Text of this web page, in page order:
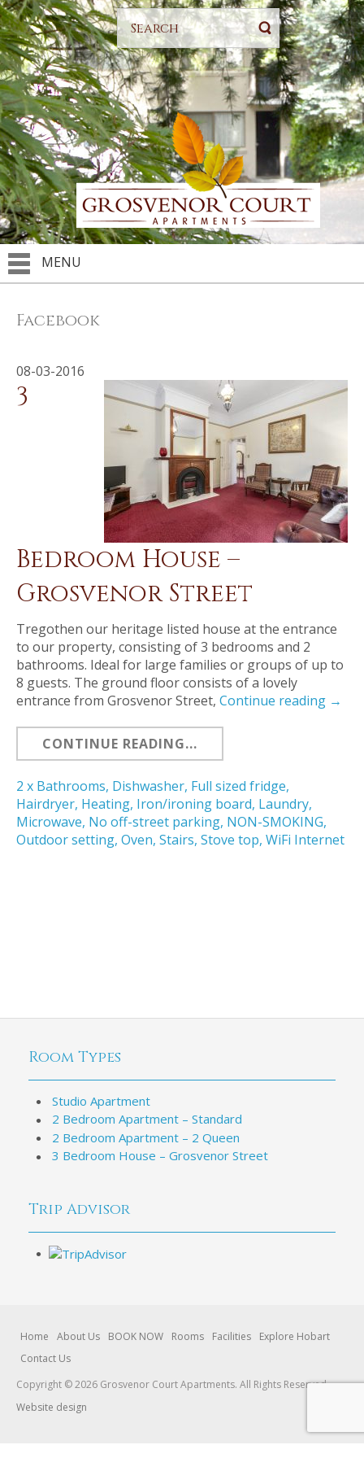
MENU
Facebook
08-03-2016
3
Bedroom House –
Grosvenor Street
Tregothen our heritage listed house at the entrance
to our property, consisting of 3 bedrooms and 2
bathrooms. Ideal for large families or groups of up to
8 guests. The ground floor consists of a lovely
entrance from Grosvenor Street, Continue reading →
CONTINUE READING...
2 x Bathrooms, Dishwasher, Full sized fridge,
Hairdryer, Heating, Iron/ironing board, Laundry,
Microwave, No off-street parking, NON-SMOKING,
Outdoor setting, Oven, Stairs, Stove top, WiFi Internet
Room Types
Studio Apartment
2 Bedroom Apartment – Standard
2 Bedroom Apartment – 2 Queen
3 Bedroom House – Grosvenor Street
Trip Advisor
Home About Us BOOK NOW Rooms Facilities
Explore Hobart
Contact Us
Copyright © 2026 Grosvenor Court Apartments. All Rights Reserved.
Website design